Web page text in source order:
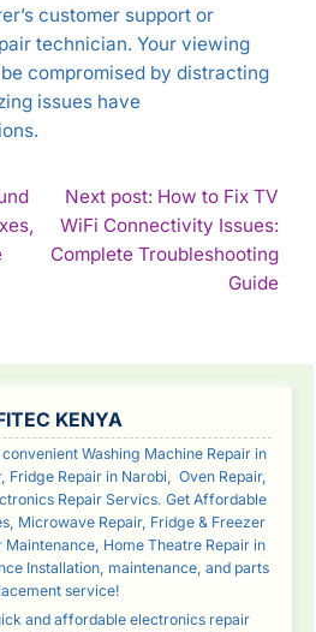
customer support or
technician. Your viewing
compromised by distracting
issues have
Continue
Next post: How to Fix TV
WiFi Connectivity Issues:
Complete Troubleshooting
Guide
KENYA
Washing Machine Repair in
Fridge Repair in Narobi, Oven Repair,
Repair Servics. Get Affordable
Microwave Repair, Fridge & Freezer
Home Theatre Repair in
Installation, maintenance, and parts
service!
and affordable electronics repair